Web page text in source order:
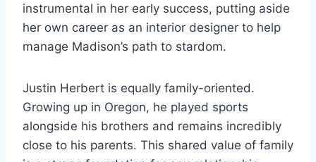
instrumental in her early success, putting aside
her own career as an interior designer to help
manage Madison’s path to stardom.
Justin Herbert is equally family-oriented.
Growing up in Oregon, he played sports
alongside his brothers and remains incredibly
close to his parents. This shared value of family